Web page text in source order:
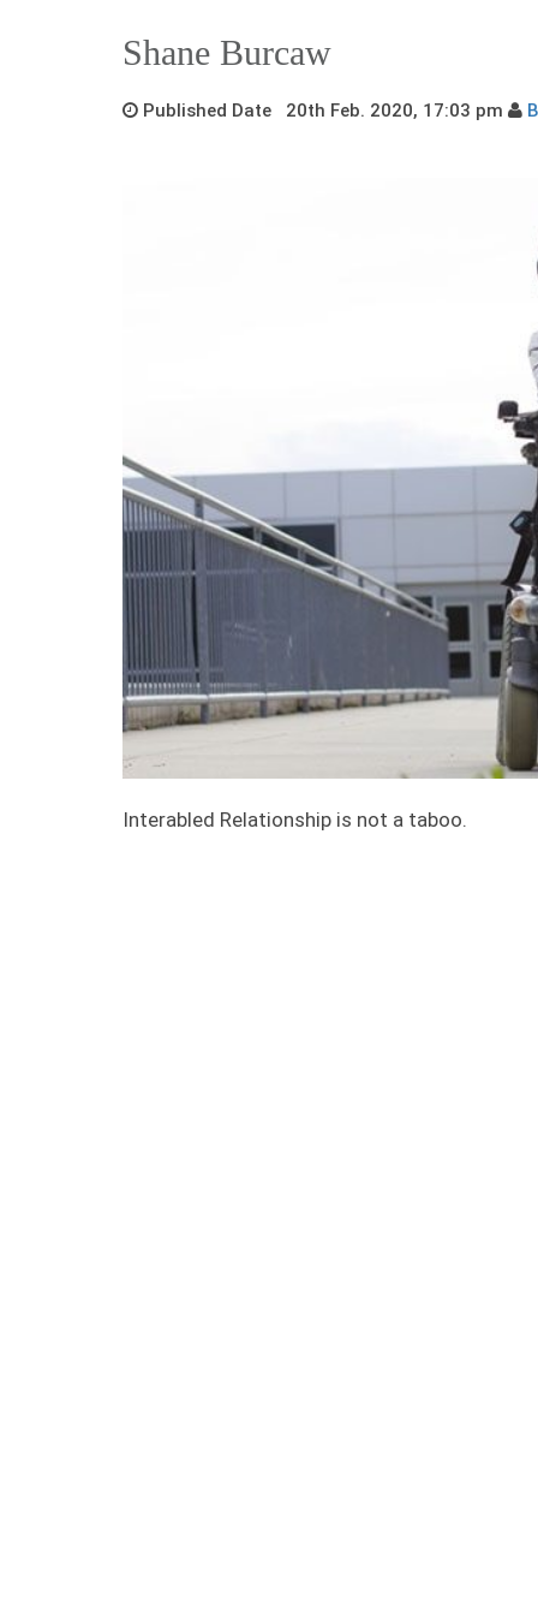
Shane Burcaw
Published Date 20th Feb. 2020, 17:03 pm
Interabled Relationship is not a taboo.